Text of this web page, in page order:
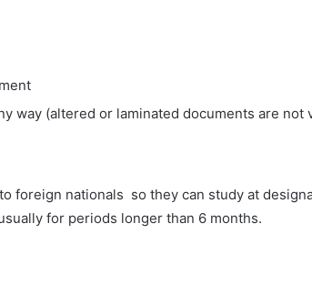
way (altered or laminated documents are not
foreign nationals so they can study at
for periods longer than 6 months.